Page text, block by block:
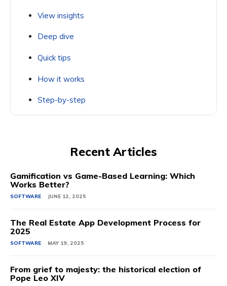
View insights
Deep dive
Quick tips
How it works
Step-by-step
Recent Articles
Gamification vs Game-Based Learning: Which
Works Better?
SOFTWARE JUNE 12, 2025
The Real Estate App Development Process for
2025
SOFTWARE MAY 19, 2025
From grief to majesty: the historical election of
Pope Leo XIV